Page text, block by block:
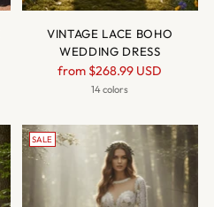
VINTAGE LACE BOHO
WEDDING DRESS
Regular
price
from $268.99 USD
14 colors
SALE